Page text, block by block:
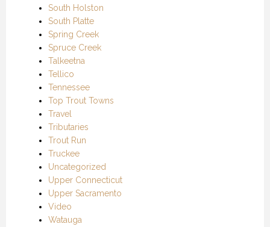
South Holston
South Platte
Spring Creek
Spruce Creek
Talkeetna
Tellico
Tennessee
Top Trout Towns
Travel
Tributaries
Trout Run
Truckee
Uncategorized
Upper Connecticut
Upper Sacramento
Video
Watauga